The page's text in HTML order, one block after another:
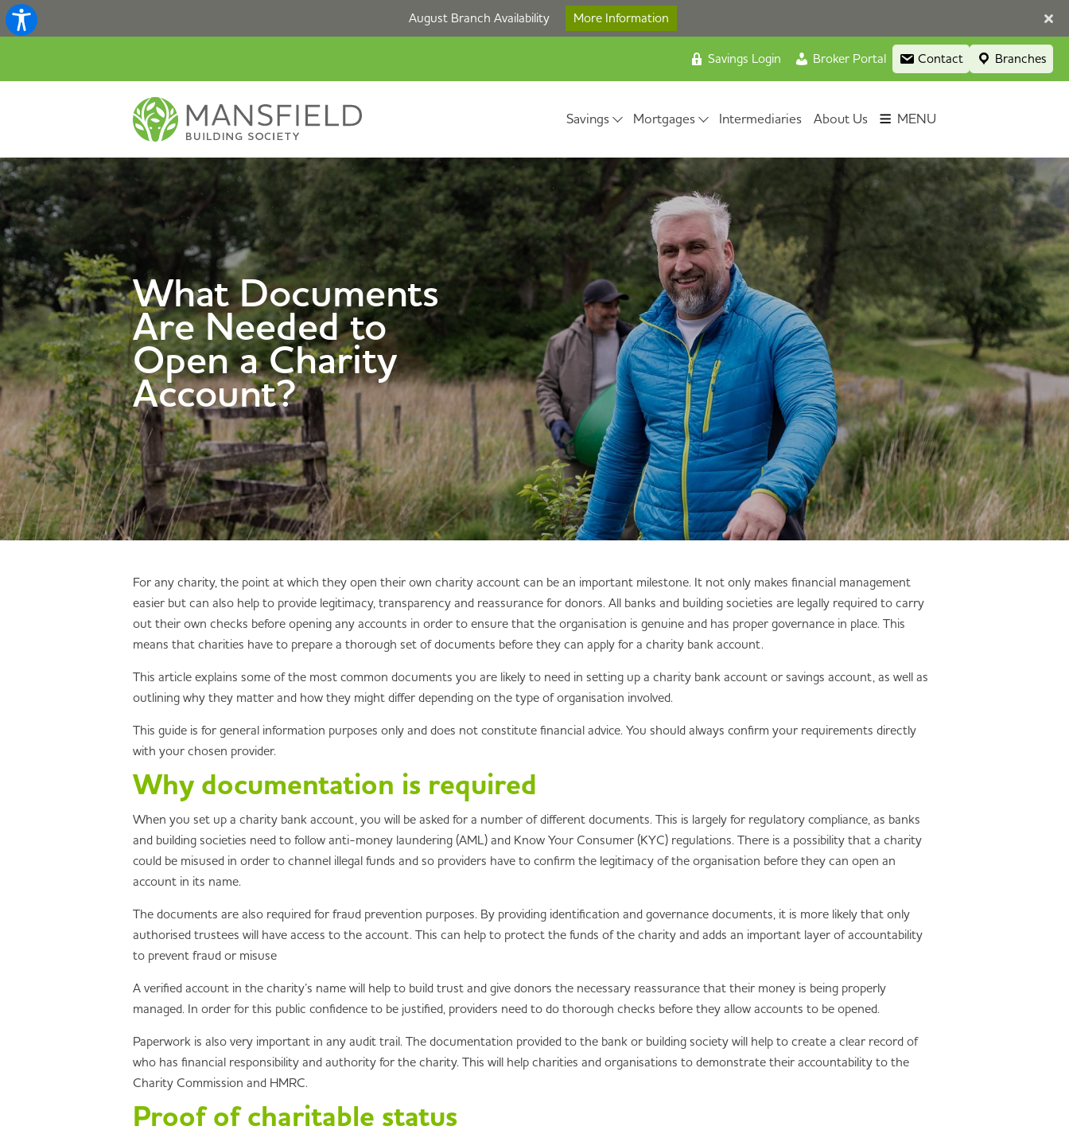
August Branch Availability More Information
Savings Login Broker Portal Contact Branches
Savings Mortgages Intermediaries About Us MENU
What Documents
Are Needed to
Open a Charity
Account?
For any charity, the point at which they open their own charity account can be an important milestone. It not only makes financial management
easier but can also help to provide legitimacy, transparency and reassurance for donors. All banks and building societies are legally required to carry
out their own checks before opening any accounts in order to ensure that the organisation is genuine and has proper governance in place. This
means that charities have to prepare a thorough set of documents before they can apply for a charity bank account.
This article explains some of the most common documents you are likely to need in setting up a charity bank account or savings account, as well as
outlining why they matter and how they might differ depending on the type of organisation involved.
This guide is for general information purposes only and does not constitute financial advice. You should always confirm your requirements directly
with your chosen provider.
Why documentation is required
When you set up a charity bank account, you will be asked for a number of different documents. This is largely for regulatory compliance, as banks
and building societies need to follow anti-money laundering (AML) and Know Your Consumer (KYC) regulations. There is a possibility that a charity
could be misused in order to channel illegal funds and so providers have to confirm the legitimacy of the organisation before they can open an
account in its name.
The documents are also required for fraud prevention purposes. By providing identification and governance documents, it is more likely that only
authorised trustees will have access to the account. This can help to protect the funds of the charity and adds an important layer of accountability
to prevent fraud or misuse
A verified account in the charity’s name will help to build trust and give donors the necessary reassurance that their money is being properly
managed. In order for this public confidence to be justified, providers need to do thorough checks before they allow accounts to be opened.
Paperwork is also very important in any audit trail. The documentation provided to the bank or building society will help to create a clear record of
who has financial responsibility and authority for the charity. This will help charities and organisations to demonstrate their accountability to the
Charity Commission and HMRC.
Proof of charitable status